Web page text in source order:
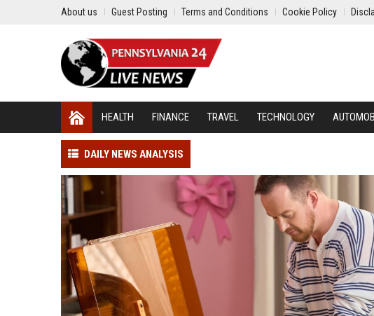
About us Guest Posting Terms and Conditions Cookie Policy
HEALTH FINANCE TRAVEL TECHNOLOGY
DAILY NEWS ANALYSIS